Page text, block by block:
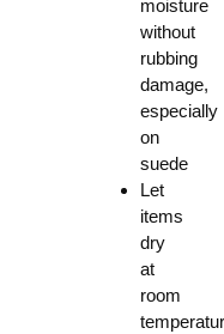
moisture
without
rubbing
damage,
especially
on
suede
Let
items
dry
at
room